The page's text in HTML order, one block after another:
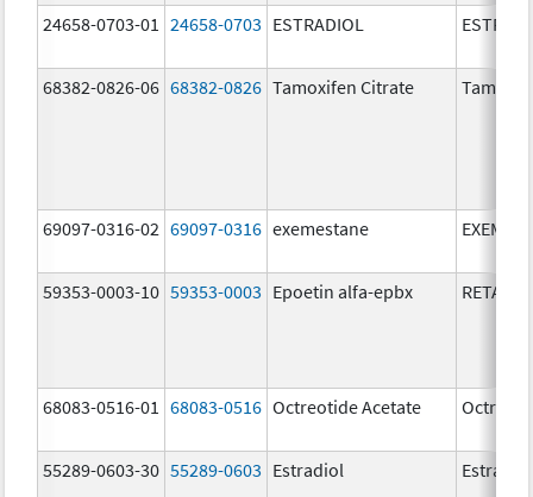
24658-0703-01 24658-0703 ESTRADIOL
68382-0826-06 68382-0826 Tamoxifen Citrate
69097-0316-02 69097-0316 exemestane
59353-0003-10 59353-0003 Epoetin alfa-epbx
68083-0516-01 68083-0516 Octreotide Acetate
55289-0603-30 55289-0603 Estradiol Estradiol